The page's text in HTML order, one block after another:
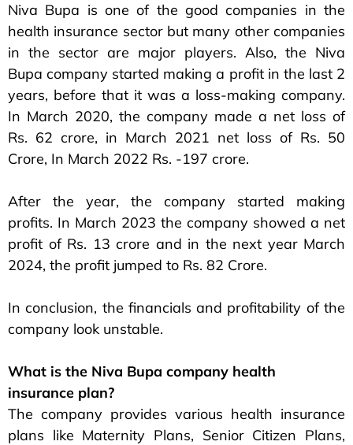
Niva Bupa is one of the good companies in the
health insurance sector but many other companies
in the sector are major players. Also, the Niva
Bupa company started making a profit in the last 2
years, before that it was a loss-making company.
In March 2020, the company made a net loss of
Rs. 62 crore, in March 2021 net loss of Rs. 50
Crore, In March 2022 Rs. -197 crore.
After the year, the company started making
profits. In March 2023 the company showed a net
profit of Rs. 13 crore and in the next year March
2024, the profit jumped to Rs. 82 Crore.
In conclusion, the financials and profitability of the
company look unstable.
What is the Niva Bupa company health
insurance plan?
The company provides various health insurance
plans like Maternity Plans, Senior Citizen Plans,